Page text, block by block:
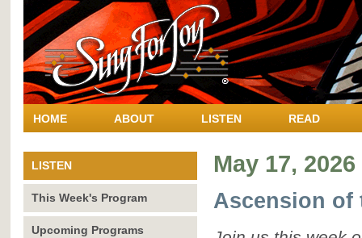
HOME ABOUT LISTEN READ
LISTEN
This Week's Program
Upcoming Programs
May 17, 2026
Ascension of